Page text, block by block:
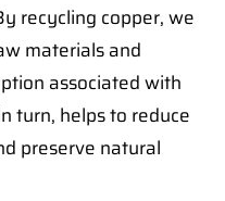
recycling copper, we
materials and
associated with
turn, helps to reduce
preserve natural